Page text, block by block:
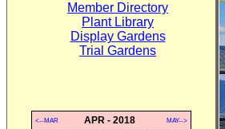
Member Directory
Plant Library
Display Gardens
Trial Gardens
<--MAR APR - 2018 MAY-->